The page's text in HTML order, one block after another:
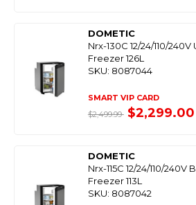
DOMETIC
Nrx-130C 12/24/110/
Freezer 126L
SKU: 8087044
SMART VIP CARD
$2,499.99 $2,299.00
DOMETIC
Nrx-115C 12/24/110/
Freezer 113L
SKU: 8087042